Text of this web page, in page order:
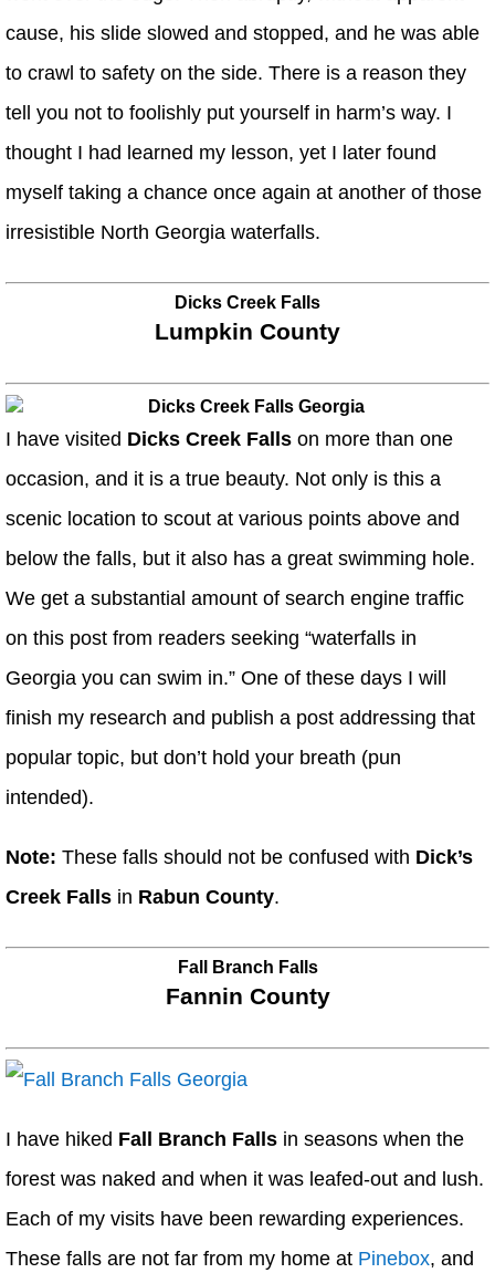
cause, his slide slowed and stopped, and he was able
to crawl to safety on the side. There is a reason they
tell you not to foolishly put yourself in harm’s way. I
thought I had learned my lesson, yet I later found
myself taking a chance once again at another of those
irresistible North Georgia waterfalls.
Dicks Creek Falls
Lumpkin County
I have visited Dicks Creek Falls on more than one
occasion, and it is a true beauty. Not only is this a
scenic location to scout at various points above and
below the falls, but it also has a great swimming hole.
We get a substantial amount of search engine traffic
on this post from readers seeking “waterfalls in
Georgia you can swim in.” One of these days I will
finish my research and publish a post addressing that
popular topic, but don’t hold your breath (pun
intended).
Note: These falls should not be confused with Dick’s
Creek Falls in Rabun County.
Fall Branch Falls
Fannin County
I have hiked Fall Branch Falls in seasons when the
forest was naked and when it was leafed-out and lush.
Each of my visits have been rewarding experiences.
These falls are not far from my home at Pinebox, and